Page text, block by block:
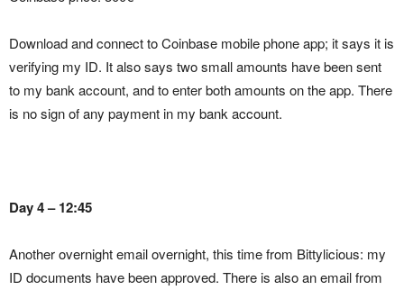
Download and connect to Coinbase mobile phone app; it says it is
verifying my ID. It also says two small amounts have been sent
to my bank account, and to enter both amounts on the app. There
is no sign of any payment in my bank account.
Day 4 – 12:45
Another overnight email overnight, this time from Bittylicious: my
ID documents have been approved. There is also an email from